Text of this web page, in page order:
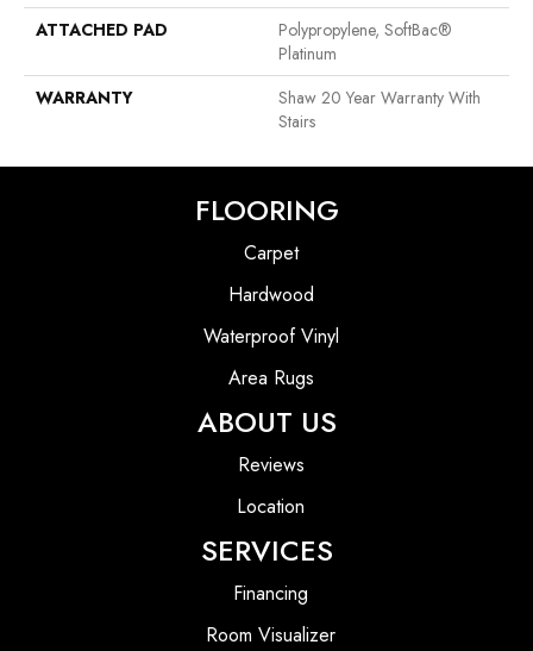
ATTACHED PAD
Polypropylene, SoftBac®
Platinum
WARRANTY
Shaw 20 Year Warranty With
Stairs
FLOORING
Carpet
Hardwood
Waterproof Vinyl
Area Rugs
ABOUT US
Reviews
Location
SERVICES
Financing
Room Visualizer